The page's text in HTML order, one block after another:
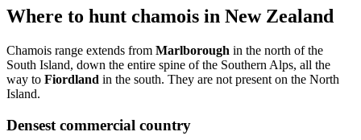
Where to hunt chamois in New Zealand
Chamois range extends from Marlborough in the north of the
South Island, down the entire spine of the Southern Alps, all the
way to Fiordland in the south. They are not present on the North
Island.
Densest commercial country